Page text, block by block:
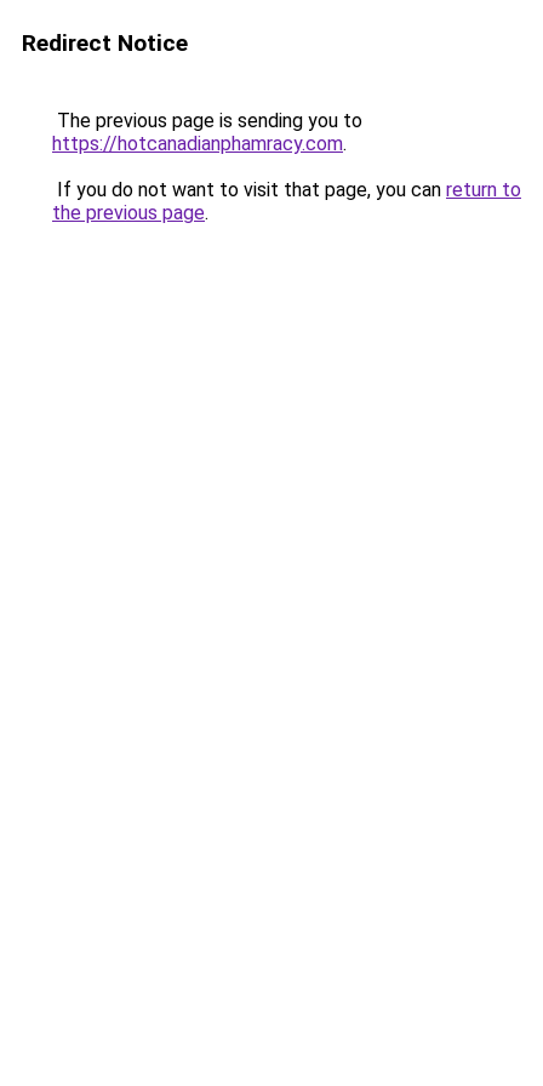
Redirect Notice
The previous page is sending you to
https://hotcanadianphamracy.com.
If you do not want to visit that page, you can return to
the previous page.